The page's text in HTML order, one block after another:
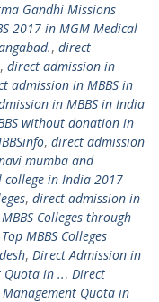
Gandhi Missions
2017 in MGM Medical
, direct
, direct admission in
admission in MBBS in
in MBBS in India
without donation in
, direct admission
mumba and
in India 2017
, direct admission in
Colleges through
MBBS Colleges
, Direct Admission in
Quota in .., Direct
Management Quota in